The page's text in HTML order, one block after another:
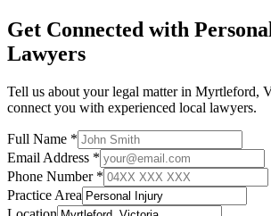
Get Connected with
Lawyers
Tell us about your legal matter in Myrtleford,
connect you with experienced local lawyers.
Full Name *
Email Address *
Phone Number *
Practice Area